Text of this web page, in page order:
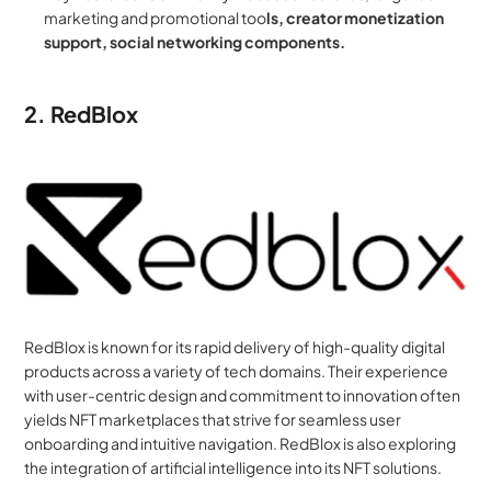
marketing and promotional tools, creator monetization
support, social networking components.
2. RedBlox
RedBlox is known for its rapid delivery of high-quality digital
products across a variety of tech domains. Their experience
with user-centric design and commitment to innovation often
yields NFT marketplaces that strive for seamless user
onboarding and intuitive navigation. RedBlox is also exploring
the integration of artificial intelligence into its NFT solutions.